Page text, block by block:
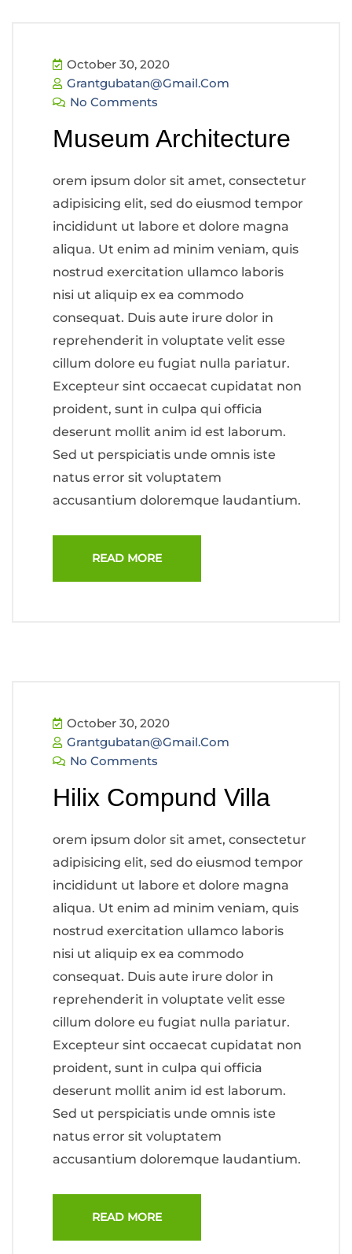
October 30, 2020
Grantgubatan@gmail.com
No Comments
Museum Architecture
orem ipsum dolor sit amet, consectetur
adipisicing elit, sed do eiusmod tempor
incididunt ut labore et dolore magna
aliqua. Ut enim ad minim veniam, quis
nostrud exercitation ullamco laboris
nisi ut aliquip ex ea commodo
consequat. Duis aute irure dolor in
reprehenderit in voluptate velit esse
cillum dolore eu fugiat nulla pariatur.
Excepteur sint occaecat cupidatat non
proident, sunt in culpa qui officia
deserunt mollit anim id est laborum.
Sed ut perspiciatis unde omnis iste
natus error sit voluptatem
accusantium doloremque laudantium.
READ MORE
October 30, 2020
Grantgubatan@gmail.com
No Comments
Hilix Compund Villa
orem ipsum dolor sit amet, consectetur
adipisicing elit, sed do eiusmod tempor
incididunt ut labore et dolore magna
aliqua. Ut enim ad minim veniam, quis
nostrud exercitation ullamco laboris
nisi ut aliquip ex ea commodo
consequat. Duis aute irure dolor in
reprehenderit in voluptate velit esse
cillum dolore eu fugiat nulla pariatur.
Excepteur sint occaecat cupidatat non
proident, sunt in culpa qui officia
deserunt mollit anim id est laborum.
Sed ut perspiciatis unde omnis iste
natus error sit voluptatem
accusantium doloremque laudantium.
READ MORE